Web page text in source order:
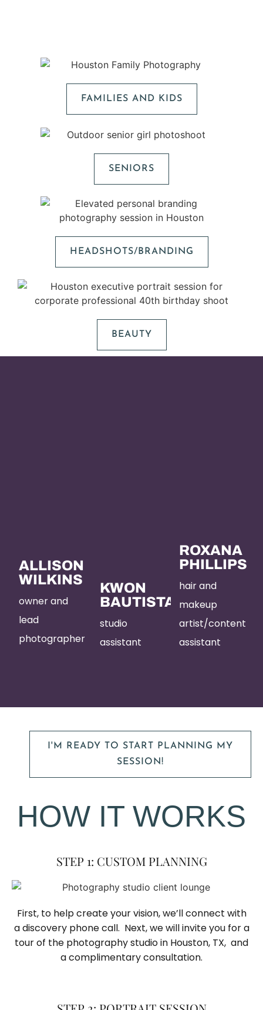
FAMILIES AND KIDS
SENIORS
HEADSHOTS/BRANDING
BEAUTY
ALLISON
WILKINS
owner and
lead
photographer
KWON
BAUTISTA
studio
assistant
ROXANA
PHILLIPS
hair and
makeup
artist/content
assistant
I'M READY TO START PLANNING MY
SESSION!
HOW IT WORKS
STEP 1: CUSTOM PLANNING
First, to help create your vision, we’ll connect with
a discovery phone call. Next, we will invite you for a
tour of the photography studio in Houston, TX, and
a complimentary consultation.​